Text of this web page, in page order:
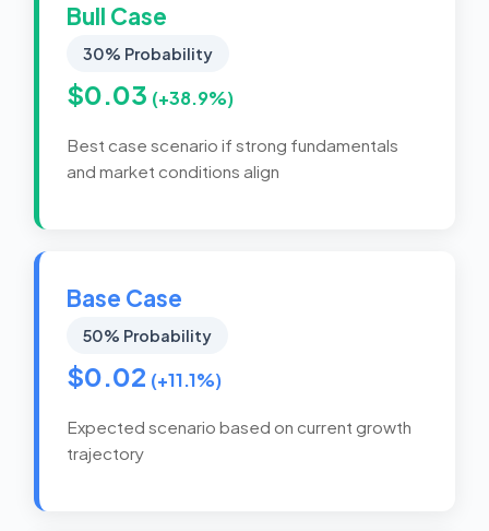
Bull Case
30% Probability
$0.03 (+38.9%)
Best case scenario if strong fundamentals
and market conditions align
Base Case
50% Probability
$0.02 (+11.1%)
Expected scenario based on current growth
trajectory